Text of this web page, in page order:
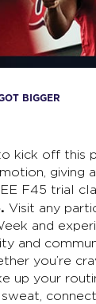
BIGGER
kick off this
giving
F45 trial
Visit any
and
and
you’re
up your